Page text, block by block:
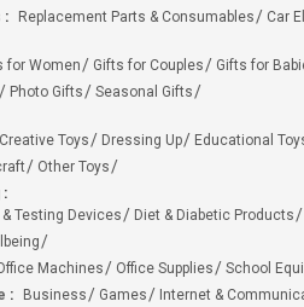
: Replacement Parts & Consumables Car
for Women Gifts for Couples Gifts for
Photo Gifts
Seasonal Gifts
Creative Toys Dressing Up Educational
Other Toys
:
Testing Devices
Diet & Diabetic Products
Machines Office Supplies
School
: Business Games Internet &